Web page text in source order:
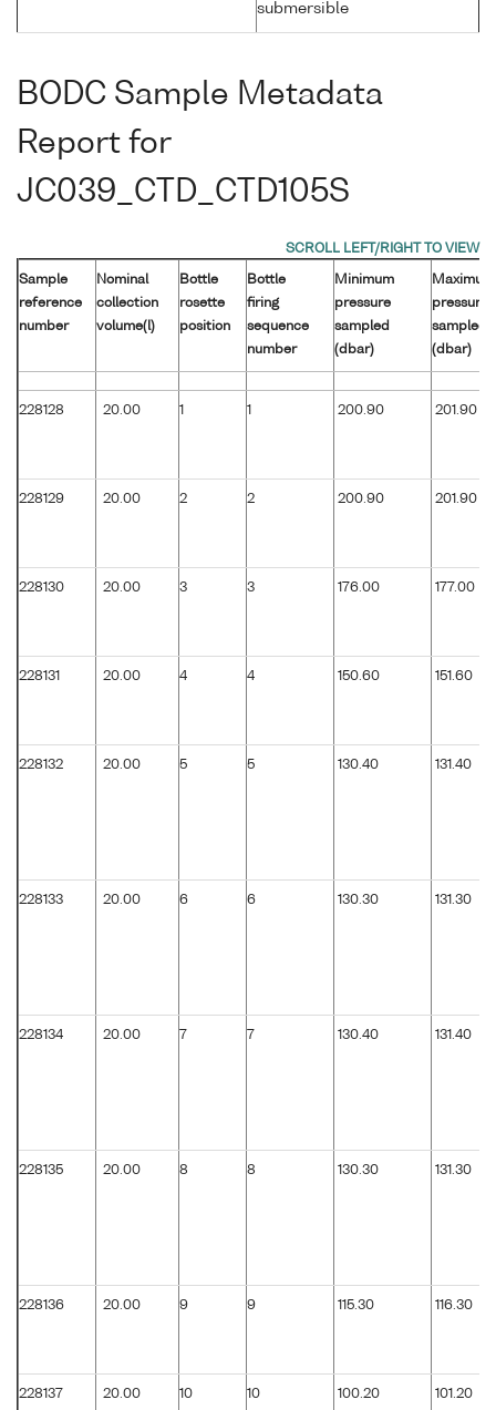
submersible
BODC Sample Metadata
Report for
JC039_CTD_CTD105S
Sample
reference
number
Nominal
collection
volume(l)
Bottle
rosette
position
Bottle
firing
sequence
number
Minimum
pressure
sampled
(dbar)
Maximum
pressure
sampled
(dbar)
228128 20.00 1 1 200.90 201.90
228129 20.00 2 2 200.90 201.90
228130 20.00 3 3 176.00 177.00
228131 20.00 4 4 150.60 151.60
228132 20.00 5 5 130.40 131.40
228133 20.00 6 6 130.30 131.30
228134 20.00 7 7 130.40 131.40
228135 20.00 8 8 130.30 131.30
228136 20.00 9 9 115.30 116.30
228137 20.00 10 10 100.20 101.20